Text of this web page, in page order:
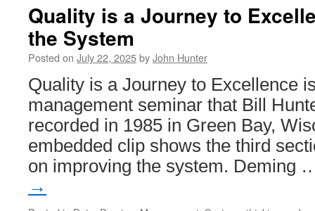
Quality is a Journey to
the System
Posted on July 22, 2025byJohn Hunter
Quality is a Journey to Excellence
management seminar that Bill
recorded in 1985 in Green Bay,
embedded clip shows the third
on improving the system. Deming
→